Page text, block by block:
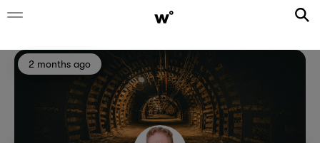
2 months ago